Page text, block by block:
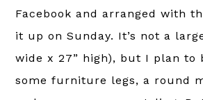
Facebook and arranged with
it up on Sunday. It’s not a
wide x 27” high), but I plan to
some furniture legs, a round